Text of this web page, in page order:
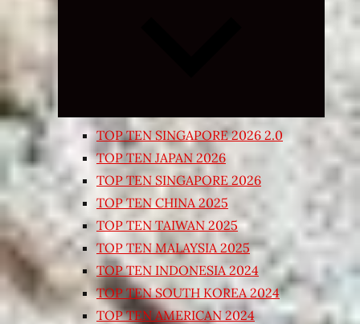
TOP TEN SINGAPORE 2026 2.0
TOP TEN JAPAN 2026
TOP TEN SINGAPORE 2026
TOP TEN CHINA 2025
TOP TEN TAIWAN 2025
TOP TEN MALAYSIA 2025
TOP TEN INDONESIA 2024
TOP TEN SOUTH KOREA 2024
TOP TEN AMERICAN 2024